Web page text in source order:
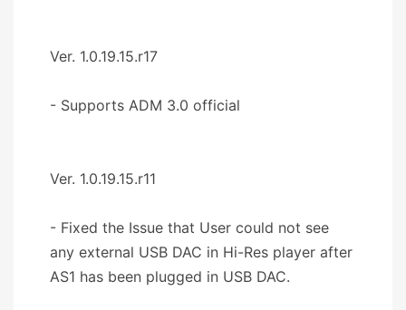
Ver. 1.0.19.15.r17
- Supports ADM 3.0 official
Ver. 1.0.19.15.r11
- Fixed the Issue that User could not see
any external USB DAC in Hi-Res player after
AS1 has been plugged in USB DAC.